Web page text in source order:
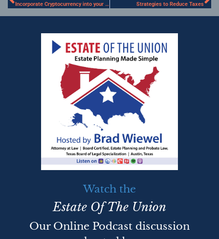
Incorporate Cryptocurrency into your Estate Plan Strategies to Reduce Taxes
Watch the
Estate Of The Union
Our Online Podcast discussion